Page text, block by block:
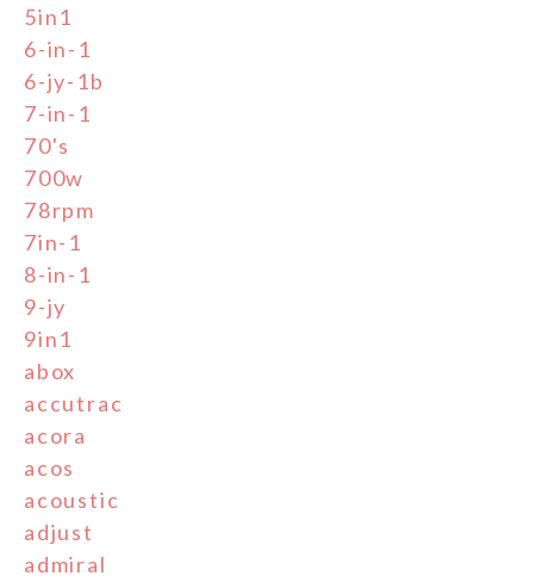
5in1
6-in-1
6-jy-1b
7-in-1
70's
700w
78rpm
7in-1
8-in-1
9-jy
9in1
abox
accutrac
acora
acos
acoustic
adjust
admiral